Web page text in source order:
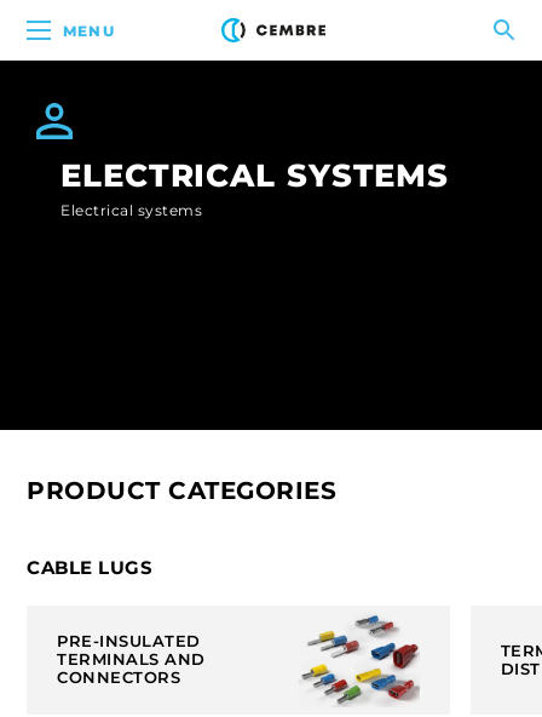
MENU
ELECTRICAL SYSTEMS
Electrical systems
PRODUCT CATEGORIES
CABLE LUGS
PRE-INSULATED
TERMINALS AND
CONNECTORS